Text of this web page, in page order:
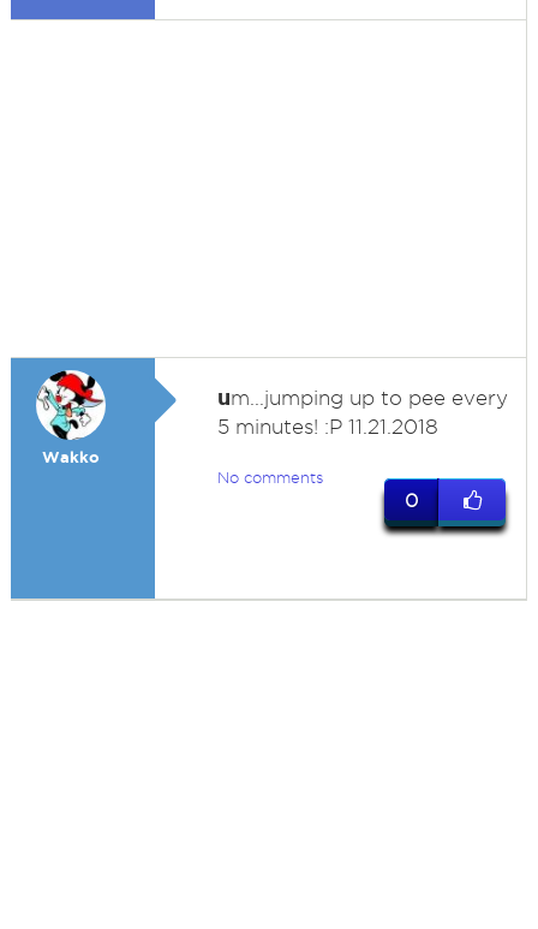
Wakko
um...jumping up to pee every
5 minutes! :P 11.21.2018
No comments
0